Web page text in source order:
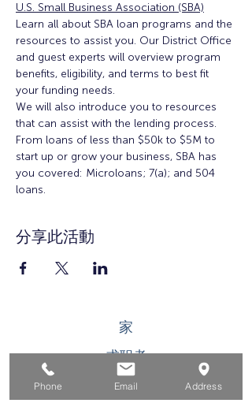
U.S. Small Business Association (SBA)
Learn all about SBA loan programs and the
resources to assist you. Our District Office
and guest experts will overview program
benefits, eligibility, and terms to best fit
your funding needs.
We will also introduce you to resources
that can assist with the lending process.
From loans of less than $50k to $5M to
start up or grow your business, SBA has
you covered: Microloans; 7(a); and 504
loans.
分享此活動
家
求职者
对于企业
Phone Email Address